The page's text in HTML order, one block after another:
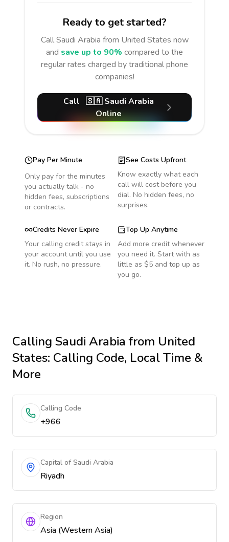
Ready to get started?
CallSaudi Arabia from United States now
and save up to 90% compared to the
regular rates charged by traditional phone
companies!
Call 🇸🇦 Saudi Arabia
Online
Pay Per Minute
Only pay for the minutes
you actually talk - no
hidden fees, subscriptions
or contracts.
See Costs Upfront
Know exactly what each
call will cost before you
dial. No hidden fees, no
surprises.
Credits Never Expire
Your calling credit stays in
your account until you use
it. No rush, no pressure.
Top Up Anytime
Add more credit whenever
you need it. Start with as
little as $5 and top up as
you go.
Calling Saudi Arabia from United
States: Calling Code, Local Time &
More
Calling Code
+966
Capital of Saudi Arabia
Riyadh
Region
Asia (Western Asia)